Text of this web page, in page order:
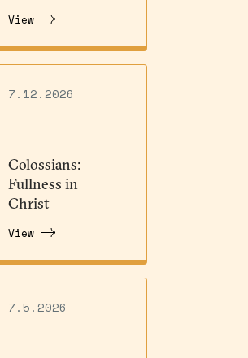
View
7.12.2026
Colossians:
Fullness in
Christ
View
7.5.2026